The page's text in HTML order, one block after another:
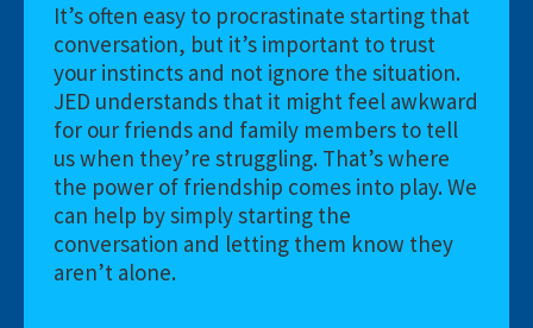
It’s often easy to procrastinate starting that
conversation, but it’s important to trust
your instincts and not ignore the situation.
JED understands that it might feel awkward
for our friends and family members to tell
us when they’re struggling. That’s where
the power of friendship comes into play. We
can help by simply starting the
conversation and letting them know they
aren’t alone.